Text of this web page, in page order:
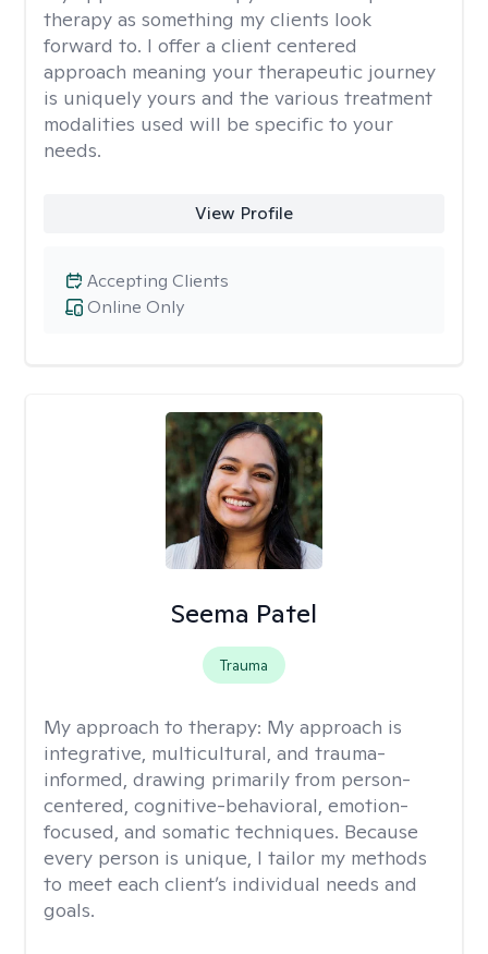
therapy as something my clients look
forward to. I offer a client centered
approach meaning your therapeutic journey
is uniquely yours and the various treatment
modalities used will be specific to your
needs.
View Profile
Online Only
Accepting Clients
Seema Patel
Trauma
My approach to therapy: My approach is
integrative, multicultural, and trauma-
informed, drawing primarily from person-
centered, cognitive-behavioral, emotion-
focused, and somatic techniques. Because
every person is unique, I tailor my methods
to meet each client’s individual needs and
goals.